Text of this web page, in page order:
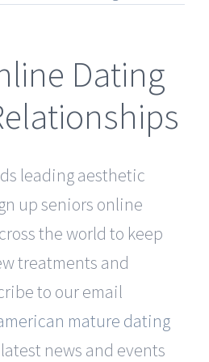
Dating
leading aesthetic
up seniors online
the world to keep
treatments and
to our email
mature dating
news and events